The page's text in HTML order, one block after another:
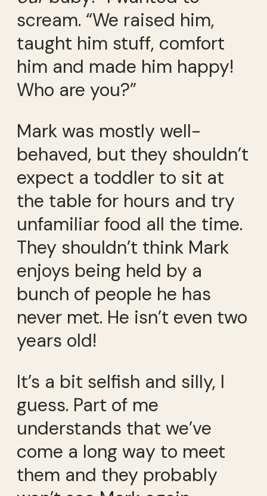
scream. “We raised him,
taught him stuff, comfort
him and made him happy!
Who are you?”
Mark was mostly well-
behaved, but they shouldn’t
expect a toddler to sit at
the table for hours and try
unfamiliar food all the time.
They shouldn’t think Mark
enjoys being held by a
bunch of people he has
never met. He isn’t even two
years old!
It’s a bit selfish and silly, I
guess. Part of me
understands that we’ve
come a long way to meet
them and they probably